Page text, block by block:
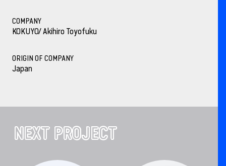
COMPANY
KOKUYO/ Akihiro Toyofuku
ORIGIN OF COMPANY
Japan
NEXT PROJECT